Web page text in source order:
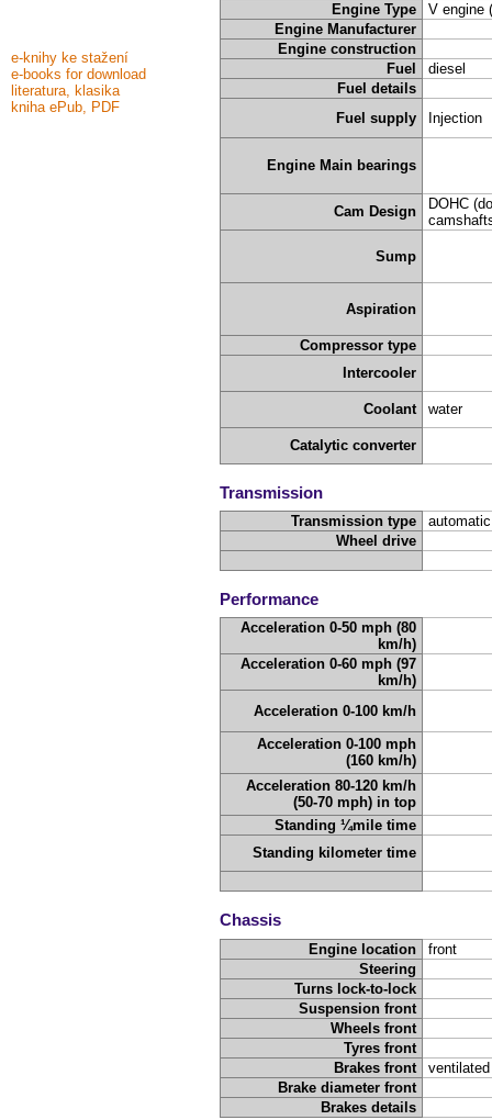
e-knihy ke stažení
e-books for download
literatura, klasika
kniha ePub, PDF
Engine Type
V engine
Engine Manufacturer
Engine construction
Fuel
diesel
Fuel details
Fuel supply
Injection
Engine Main bearings
Cam Design
DOHC
Sump
Aspiration
Compressor type
Intercooler
Coolant water
Catalytic converter
Transmission
Transmission type
automatic
Wheel drive
Performance
Acceleration 0-50 mph (80
km/h)
Acceleration 0-60 mph (97
km/h)
Acceleration 0-100 km/h
Acceleration 0-100 mph
(160 km/h)
Acceleration 80-120 km/h
(50-70 mph) in top
Standing ¼mile time
Standing kilometer time
Chassis
Engine location
front
Steering
Turns lock-to-lock
Suspension front
Wheels front
Tyres front
Brakes front
Brake diameter front
Brakes details